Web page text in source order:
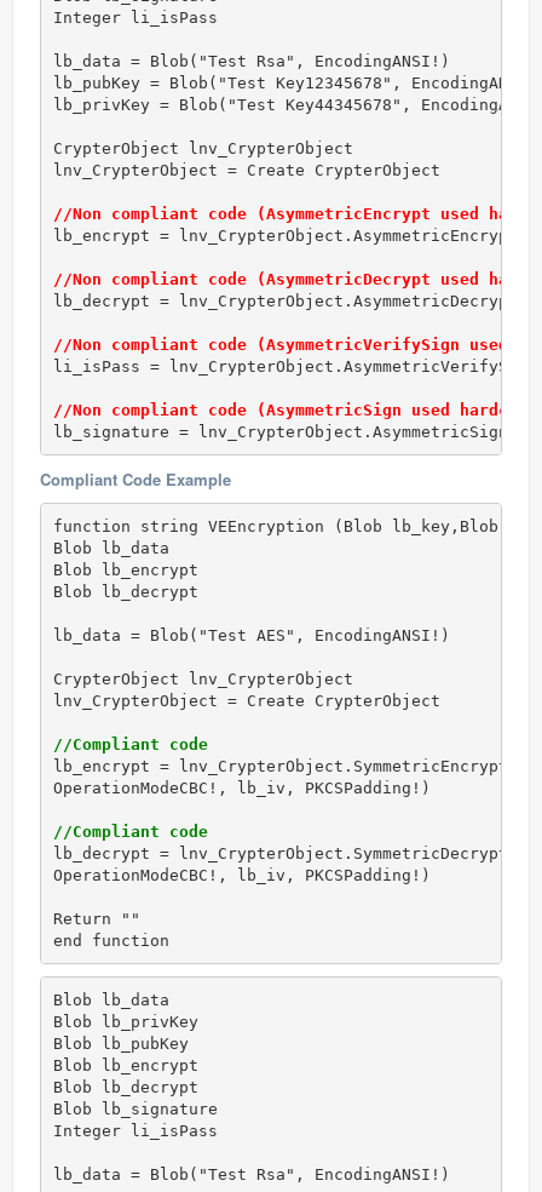
Integer li_isPass
lb_data = Blob("Test Rsa", EncodingANSI!)
lb_pubKey = Blob("Test Key12345678",
lb_privKey = Blob("Test Key44345678",
CrypterObject lnv_CrypterObject
lnv_CrypterObject = Create CrypterObject
//Non compliant code (AsymmetricEncrypt used
lb_encrypt =
//Non compliant code (AsymmetricDecrypt used
lb_decrypt =
//Non compliant code (AsymmetricVerifySign used
li_isPass =
//Non compliant code (AsymmetricSign used
lb_signature =
Compliant Code Example
function string VEEncryption (Blob lb_key,Blob
Blob lb_data
Blob lb_encrypt
Blob lb_decrypt
lb_data = Blob("Test AES", EncodingANSI!)
CrypterObject lnv_CrypterObject
lnv_CrypterObject = Create CrypterObject
//Compliant code
lb_encrypt =
OperationModeCBC!, lb_iv, PKCSPadding!)
//Compliant code
lb_decrypt =
OperationModeCBC!, lb_iv, PKCSPadding!)
Return ""
end function
Blob lb_data
Blob lb_privKey
Blob lb_pubKey
Blob lb_encrypt
Blob lb_decrypt
Blob lb_signature
Integer li_isPass
lb_data = Blob("Test Rsa", EncodingANSI!)